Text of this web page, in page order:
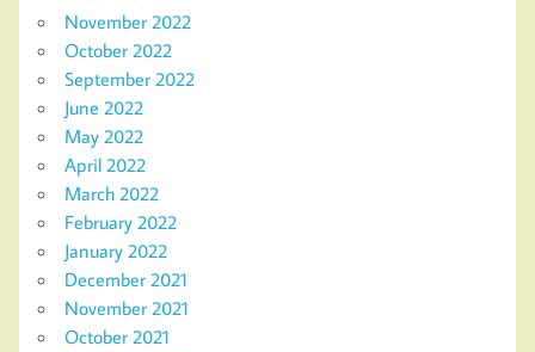
November 2022
October 2022
September 2022
June 2022
May 2022
April 2022
March 2022
February 2022
January 2022
December 2021
November 2021
October 2021